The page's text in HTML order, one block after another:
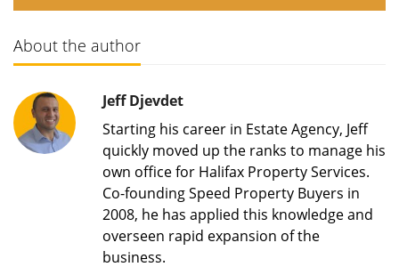
About the author
Jeff Djevdet
Starting his career in Estate Agency, Jeff
quickly moved up the ranks to manage his
own office for Halifax Property Services.
Co-founding Speed Property Buyers in
2008, he has applied this knowledge and
overseen rapid expansion of the
business.